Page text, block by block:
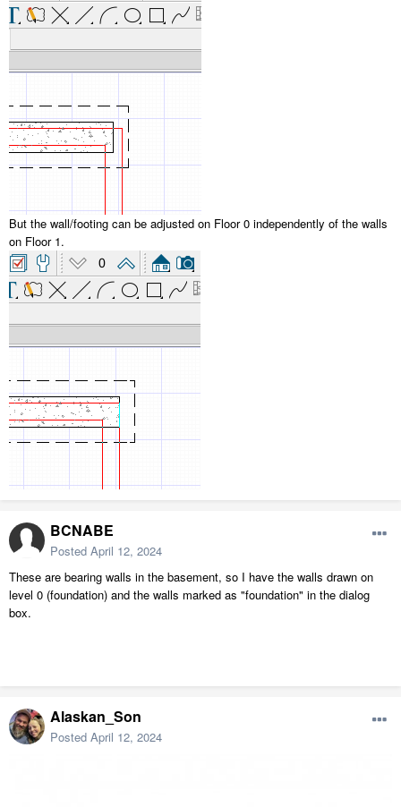
But the wall/footing can be adjusted on Floor 0 independently of the walls
on Floor 1.
BCNABE
Posted April 12, 2024
These are bearing walls in the basement, so I have the walls drawn on
level 0 (foundation) and the walls marked as "foundation" in the dialog
box.
Alaskan_Son
Posted April 12, 2024